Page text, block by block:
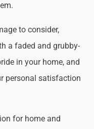
to consider,
a faded and grubby-
in your home, and
personal satisfaction
for home and